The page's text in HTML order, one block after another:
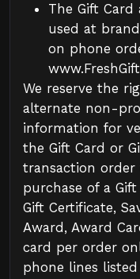
The Gift Card
used at
on phone
We reserve the
alternate non-
information for
the Gift Card or
transaction
purchase of a
Gift Certificate,
Award, Award
card per order
phone lines